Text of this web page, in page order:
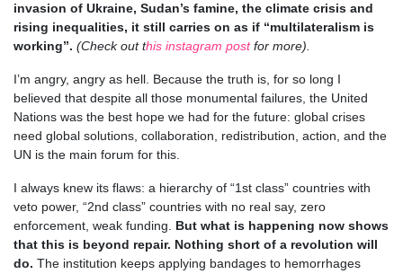
invasion of Ukraine, Sudan’s famine, the climate crisis and
rising inequalities, it still carries on as if “multilateralism is
working”. (Check out this instagram postfor more).
I’m angry, angry as hell. Because the truth is, for so long I
believed that despite all those monumental failures, the United
Nations was the best hope we had for the future: global crises
need global solutions, collaboration, redistribution, action, and the
UN is the main forum for this.
I always knew its flaws: a hierarchy of “1st class” countries with
veto power, “2nd class” countries with no real say, zero
enforcement, weak funding. But what is happening now shows
that this is beyond repair. Nothing short of a revolution will
do. The institution keeps applying bandages to hemorrhages